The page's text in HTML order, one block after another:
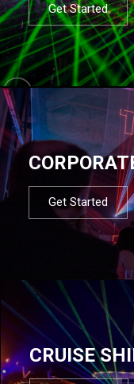
Get Started
Get Started
CRUISE